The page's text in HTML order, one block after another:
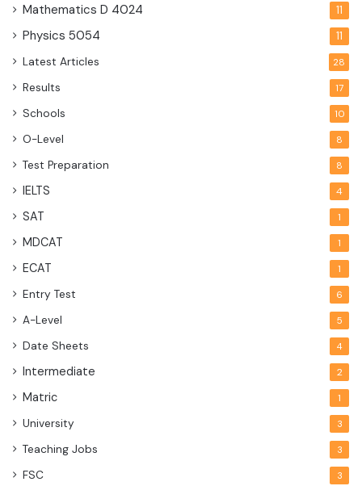
Mathematics D 4024 11
Physics 5054 11
Latest Articles 28
Results 17
Schools 10
O-Level 8
Test Preparation 8
IELTS 4
SAT 1
MDCAT 1
ECAT 1
Entry Test 6
A-Level 5
Date Sheets 4
Intermediate 2
Matric 1
University 3
Teaching Jobs 3
FSC 3